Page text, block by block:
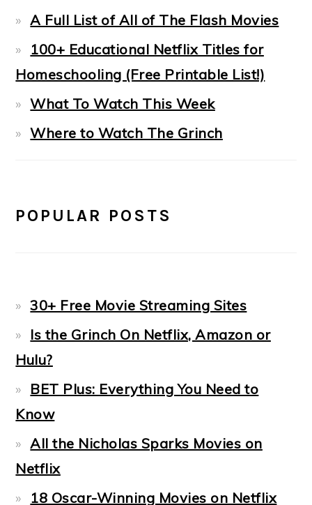
A Full List of All of The Flash Movies
100+ Educational Netflix Titles for
Homeschooling (Free Printable List!)
What To Watch This Week
Where to Watch The Grinch
POPULAR POSTS
30+ Free Movie Streaming Sites
Is the Grinch On Netflix, Amazon or
Hulu?
BET Plus: Everything You Need to
Know
All the Nicholas Sparks Movies on
Netflix
18 Oscar-Winning Movies on Netflix